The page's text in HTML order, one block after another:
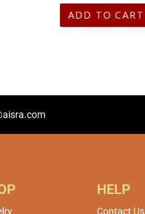
ADD TO CART
HELP
Contact Us